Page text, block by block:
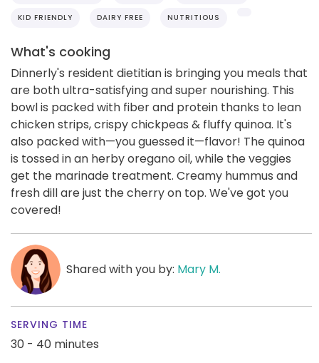
KID FRIENDLY DAIRY FREE NUTRITIOUS
What's cooking
Dinnerly's resident dietitian is bringing you meals that
are both ultra-satisfying and super nourishing. This
bowl is packed with fiber and protein thanks to lean
chicken strips, crispy chickpeas & fluffy quinoa. It's
also packed with—you guessed it—flavor! The quinoa
is tossed in an herby oregano oil, while the veggies
get the marinade treatment. Creamy hummus and
fresh dill are just the cherry on top. We've got you
covered!
Shared with you by: Mary M.
SERVING TIME
30 - 40 minutes